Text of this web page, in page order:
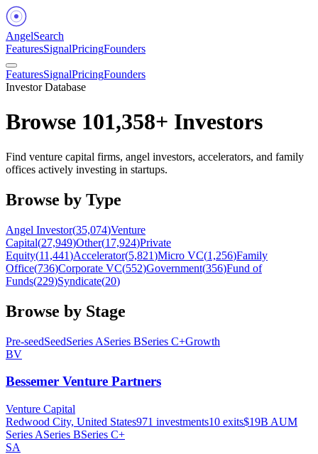
AngelSearch
FeaturesSignalPricingFounders
FeaturesSignalPricingFounders
Investor Database
Browse 101,358+ Investors
Find venture capital firms, angel investors, accelerators, and family
offices actively investing in startups.
Browse by Type
Angel Investor(35,074)Venture
Capital(27,949)Other(17,924)Private
Equity(11,441)Accelerator(5,821)Micro VC(1,256)Family
Office(736)Corporate VC(552)Government(356)Fund of
Funds(229)Syndicate(20)
Browse by Stage
Pre-seedSeedSeries ASeries BSeries C+Growth
BV
Bessemer Venture Partners
Venture Capital
Redwood City, United States971 investments10 exits$19B AUM
Series ASeries BSeries C+
SA